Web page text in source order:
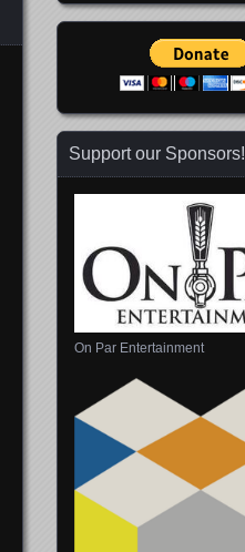
Support our Sponsors!
On Par Entertainment